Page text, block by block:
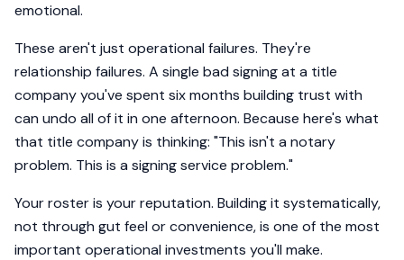
emotional.
These aren't just operational failures. They're
relationship failures. A single bad signing at a title
company you've spent six months building trust with
can undo all of it in one afternoon. Because here's what
that title company is thinking: "This isn't a notary
problem. This is a signing service problem."
Your roster is your reputation. Building it systematically,
not through gut feel or convenience, is one of the most
important operational investments you'll make.